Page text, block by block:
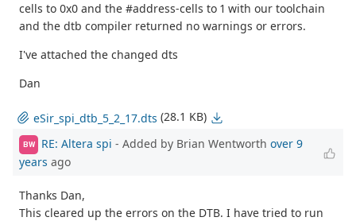
cells to 0x0 and the #address-cells to 1 with our toolchain
and the dtb compiler returned no warnings or errors.
I've attached the changed dts
Dan
eSir_spi_dtb_5_2_17.dts (28.1 KB)
BW RE: Altera spi - Added by Brian Wentworth over 9
years ago
Thanks Dan,
This cleared up the errors on the DTB. I have tried to run